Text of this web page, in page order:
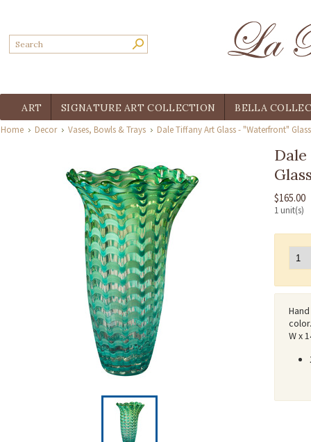
ART SIGNATURE ART COLLECTION BELLA
Home Decor Vases, Bowls & Trays Dale Tiffany Art Glass - "Waterfront"
$165.00
1 unit(s)
W x